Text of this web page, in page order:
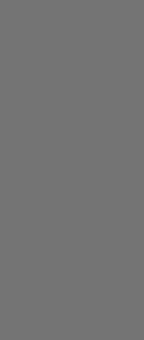
Cloud Platform Integrations
Secure Container Orchestration